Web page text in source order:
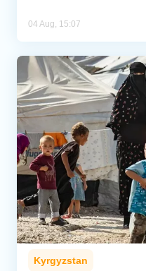
04 Aug, 15:07
Kyrgyzstan